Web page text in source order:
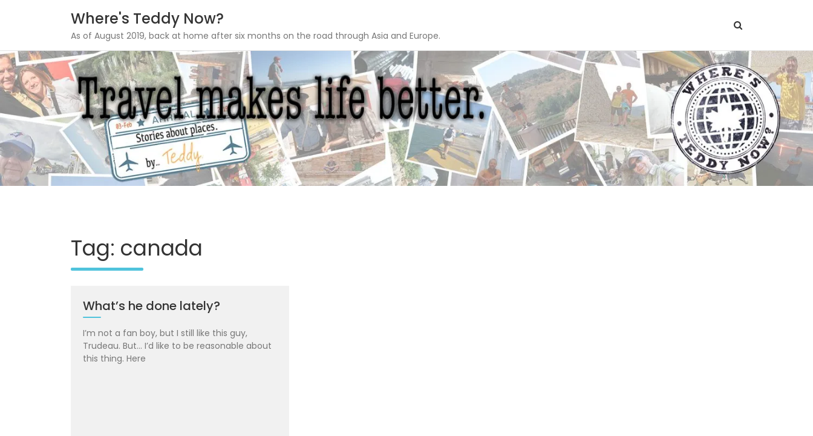
Skip
to
content
Where's Teddy Now?
As of August 2019, back at home after six months on the road through Asia and Europe.
Tag: canada
What’s he done lately?
I’m not a fan boy, but I still like this guy,
Trudeau. But… I’d like to be reasonable about
this thing. Here